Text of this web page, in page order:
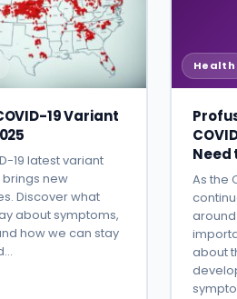
19 Variant
19 latest variant
brings new
Discover what
about symptoms,
how we can stay
Health
Need
As the
around
about